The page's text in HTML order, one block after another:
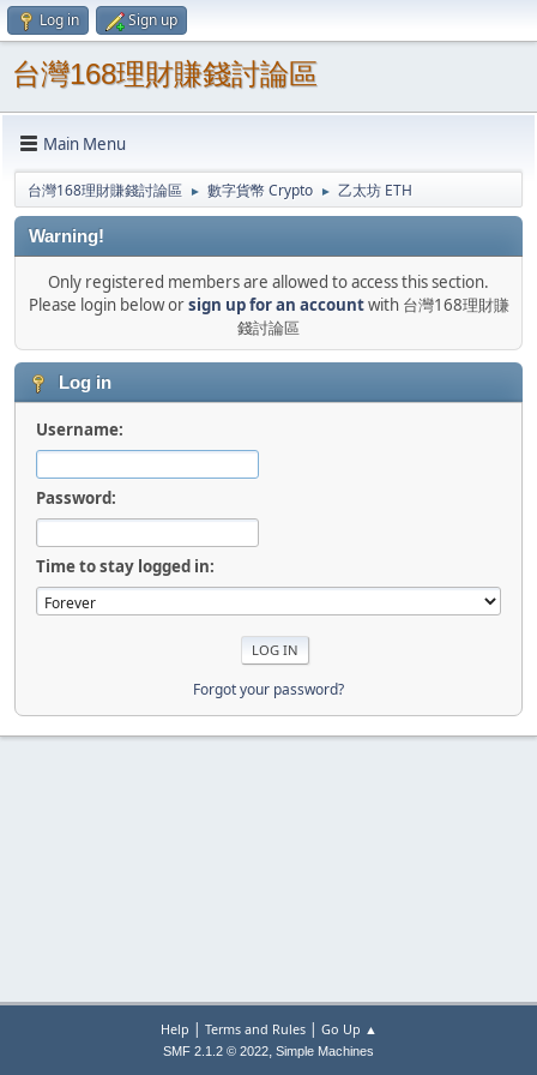
Log in Sign up
台灣168理財賺錢討論區
Main Menu
台灣168理財賺錢討論區 ► 數字貨幣 Crypto ► 乙太坊 ETH
Warning!
Only registered members are allowed to access this section.
Please login below orsign up for an accountwith 台灣168理財賺
錢討論區
Log in
Username:
Password:
Time to stay logged in:
Forgot your password?
Help | Terms and Rules| Go Up ▲
SMF 2.1.2 © 2022, Simple Machines